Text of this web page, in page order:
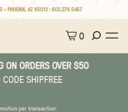
• PHOENIX, AZ 85013 :602.279.5467
0
ON ORDERS OVER $50
SHIPFREE
per transaction